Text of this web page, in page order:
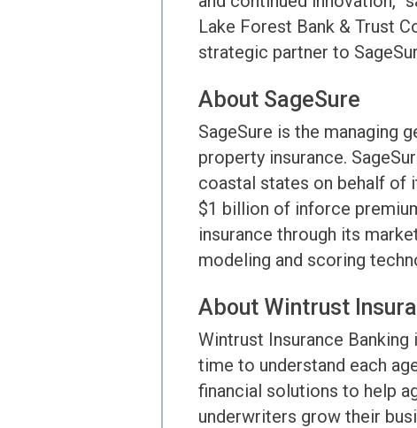
Lake Forest Bank & Trust
strategic partner to
About SageSure
SageSure is the managing
property insurance.
coastal states on behalf of
$1 billion of inforce
insurance through its
modeling and scoring
About Wintrust
Wintrust Insurance
time to understand each
financial solutions to help
underwriters grow their